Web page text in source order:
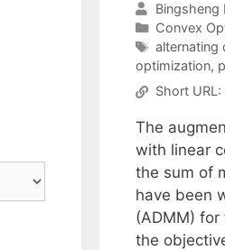
Bingsheng
Categories
Convex
Tags
alternating
optimization,
Short URL:
The
with linear
the sum of
have been
(ADMM)
the